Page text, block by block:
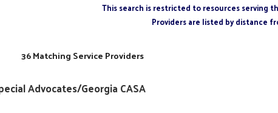
This search is restricted to resources serving
Providers are listed by distance
36 Matching Service Providers
Advocates/Georgia CASA